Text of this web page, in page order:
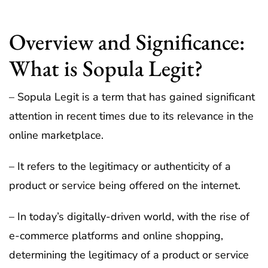
Overview and Significance:
What is Sopula Legit?
– Sopula Legit is a term that has gained significant
attention in recent times due to its relevance in the
online marketplace.
– It refers to the legitimacy or authenticity of a
product or service being offered on the internet.
– In today’s digitally-driven world, with the rise of
e-commerce platforms and online shopping,
determining the legitimacy of a product or service